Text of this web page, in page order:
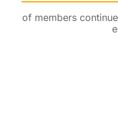
of members